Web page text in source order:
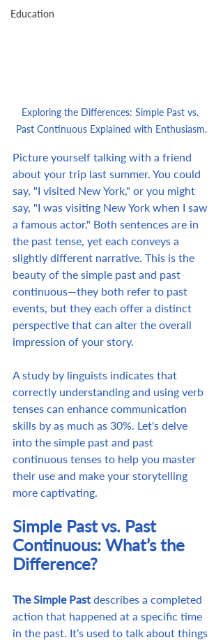
Education
Exploring the Differences: Simple Past vs.
Past Continuous Explained with Enthusiasm.
Picture yourself talking with a friend
about your trip last summer. You could
say, "I visited New York," or you might
say, "I was visiting New York when I saw
a famous actor." Both sentences are in
the past tense, yet each conveys a
slightly different narrative. This is the
beauty of the simple past and past
continuous—they both refer to past
events, but they each offer a distinct
perspective that can alter the overall
impression of your story.
A study by linguists indicates that
correctly understanding and using verb
tenses can enhance communication
skills by as much as 30%. Let's delve
into the simple past and past
continuous tenses to help you master
their use and make your storytelling
more captivating.
Simple Past vs. Past
Continuous: What’s the
Difference?
The Simple Past describes a completed
action that happened at a specific time
in the past. It’s used to talk about things